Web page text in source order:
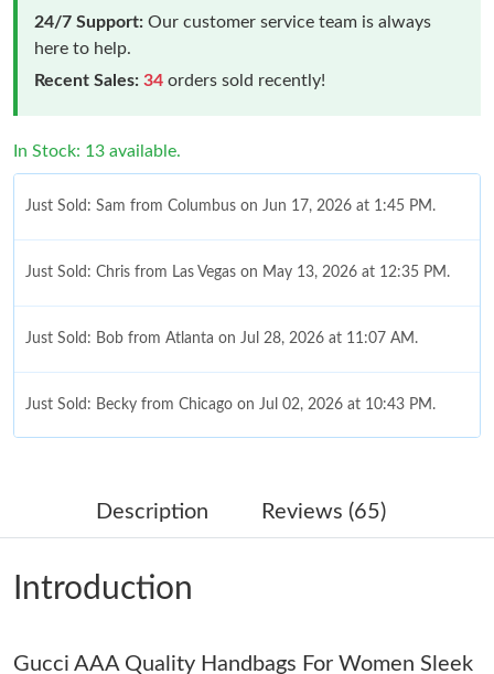
24/7 Support: Our customer service team is always
here to help.
Recent Sales: 34 orders sold recently!
In Stock: 13 available.
Just Sold: Sam from Columbus on Jun 17, 2026 at 1:45 PM.
Just Sold: Chris from Las Vegas on May 13, 2026 at 12:35 PM.
Just Sold: Bob from Atlanta on Jul 28, 2026 at 11:07 AM.
Just Sold: Becky from Chicago on Jul 02, 2026 at 10:43 PM.
Just Sold: Sam from Singapore on Jul 23, 2026 at 8:43 PM.
Just Sold: Ursula from Cleveland on Jul 29, 2026 at 4:27 PM.
Just Sold: Xander from Los Angeles on Jul 20, 2026 at 10:50 AM.
Description Reviews (65)
Introduction
Gucci AAA Quality Handbags For Women Sleek